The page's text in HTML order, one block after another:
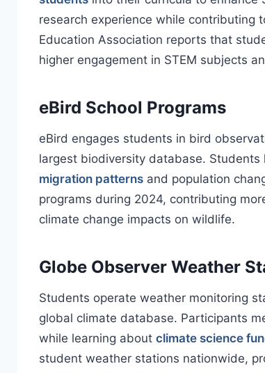
research experience while contributing
Education Association reports that
higher engagement in STEM subjects
eBird School Programs
eBird engages students in bird
largest biodiversity database.
migration patterns and population
programs during 2024, contributing
climate change impacts on wildlife.
Globe Observer Weather
Students operate weather monitoring
global climate database. Participants
while learning about climate science
student weather stations nationwide,